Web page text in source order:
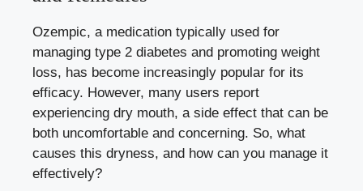
Ozempic, a medication typically‌ used ‍for
managing type‌ 2 diabetes and promoting weight
loss,‌ has become increasingly ⁤popular for its
efficacy. However, many users report
experiencing dry mouth, a side effect that can be
both uncomfortable and concerning. So,​ what
causes this dryness, and how can you manage it
effectively?